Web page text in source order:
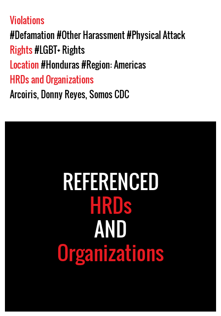
Violations
#Defamation#Other Harassment#Physical Attack
Rights#LGBT+ Rights
Location#Honduras#Region: Americas
HRDs and Organizations
Arcoiris, Donny Reyes,Somos CDC
REFERENCED
HRDs
AND
Organizations